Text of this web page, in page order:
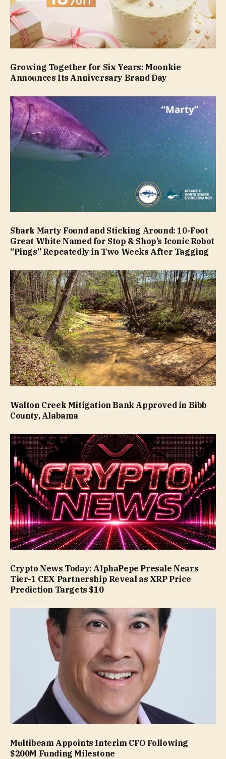
Growing Together for Six Years: Moonkie
Announces Its Anniversary Brand Day
Shark Marty Found and Sticking Around: 10-Foot
Great White Named for Stop & Shop’s Iconic Robot
“Pings” Repeatedly in Two Weeks After Tagging
Walton Creek Mitigation Bank Approved in Bibb
County, Alabama
Crypto News Today: AlphaPepe Presale Nears
Tier-1 CEX Partnership Reveal as XRP Price
Prediction Targets $10
Multibeam Appoints Interim CFO Following
$200M Funding Milestone